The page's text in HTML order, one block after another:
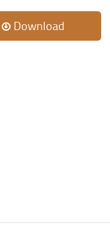
Download